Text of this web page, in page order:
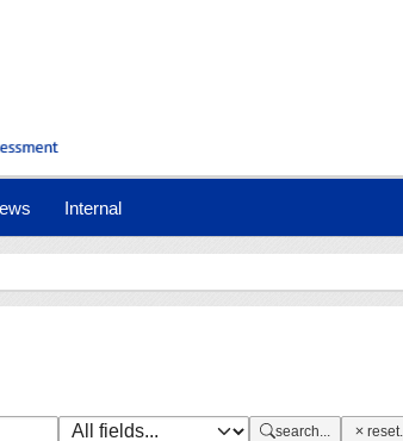
Internal
search... reset...